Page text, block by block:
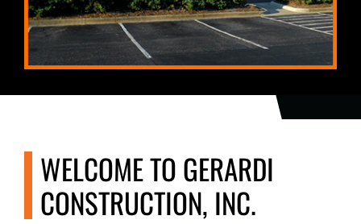
WELCOME TO GERARDI
CONSTRUCTION, INC.